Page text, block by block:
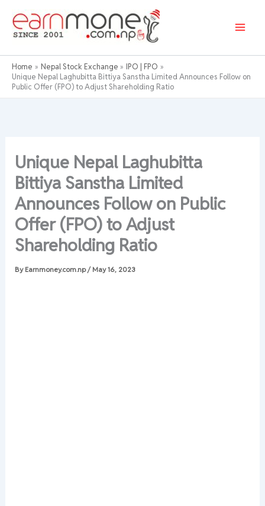
content
Home Nepal Stock Exchange
IPO | FPO
Unique Nepal Laghubitta Bittiya Sanstha Limited Announces Follow on
Public Offer (FPO) to Adjust Shareholding Ratio
Unique Nepal Laghubitta
Bittiya Sanstha Limited
Announces Follow on Public
Offer (FPO) to Adjust
Shareholding Ratio
By Earnmoney.com.np/ May 16, 2023